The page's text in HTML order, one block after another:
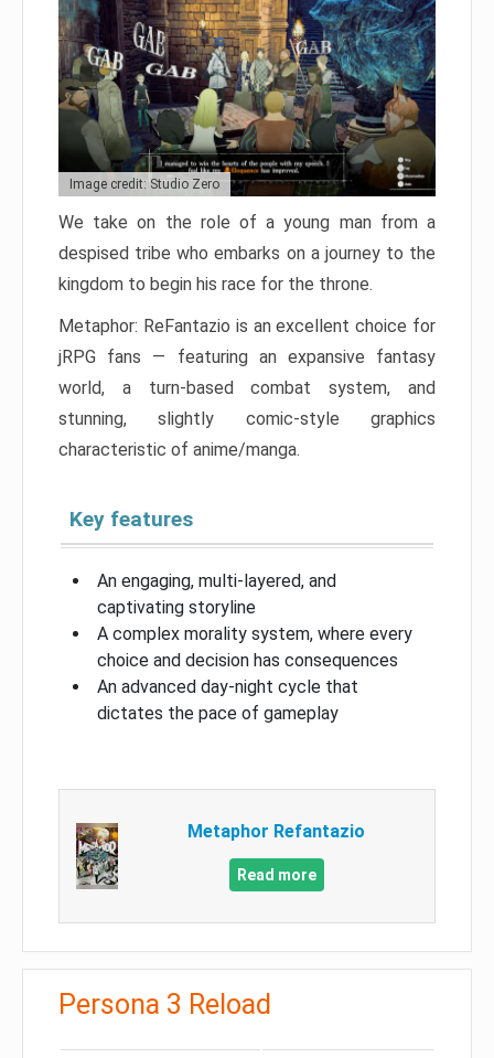
Image credit: Studio Zero
We take on the role of a young man from a
despised tribe who embarks on a journey to the
kingdom to begin his race for the throne.
Metaphor: ReFantazio is an excellent choice for
jRPG fans — featuring an expansive fantasy
world, a turn-based combat system, and
stunning, slightly comic-style graphics
characteristic of anime/manga.
Key features
An engaging, multi-layered, and
captivating storyline
A complex morality system, where every
choice and decision has consequences
An advanced day-night cycle that
dictates the pace of gameplay
Metaphor Refantazio
Read more
Persona 3 Reload